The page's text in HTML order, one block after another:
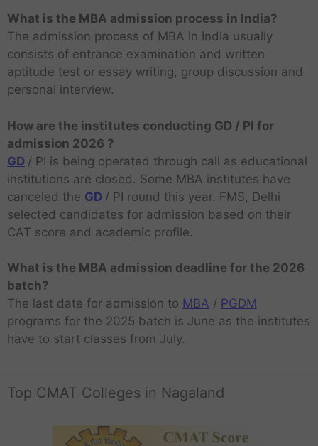
What is the MBA admission process in India?
The admission process of MBA in India usually
consists of entrance examination and written
aptitude test or essay writing, group discussion and
personal interview.
How are the institutes conducting GD / PI for
admission 2026 ?
GD / PI is being operated through call as educational
institutions are closed. Some MBA institutes have
canceled the GD / PI round this year. FMS, Delhi
selected candidates for admission based on their
CAT score and academic profile.
What is the MBA admission deadline for the 2026
batch?
The last date for admission to MBA / PGDM
programs for the 2025 batch is June as the institutes
have to start classes from July.
Top CMAT Colleges in Nagaland